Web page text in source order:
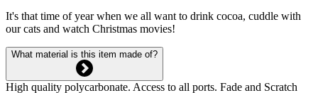
It's that time of year when we all want to drink cocoa, cuddle with
our cats and watch Christmas movies!
What material is this item made of?
High quality polycarbonate. Access to all ports. Fade and Scratch